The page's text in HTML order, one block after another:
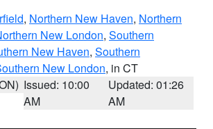
, Northern New Haven, Northern
New London, Southern
New Haven, Southern
New London, in CT
Issued: 10:00
AM
Updated: 01:26
AM